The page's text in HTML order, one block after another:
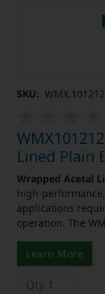
SKU: WMX.101212
Lined Plain
Wrapped Acetal
high-
applications
operation. The
Learn More